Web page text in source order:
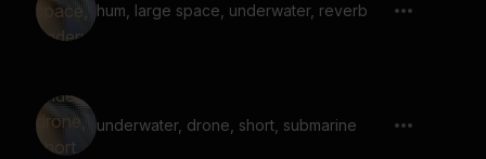
hum, large space, underwater, reverb
underwater, drone, short, submarine